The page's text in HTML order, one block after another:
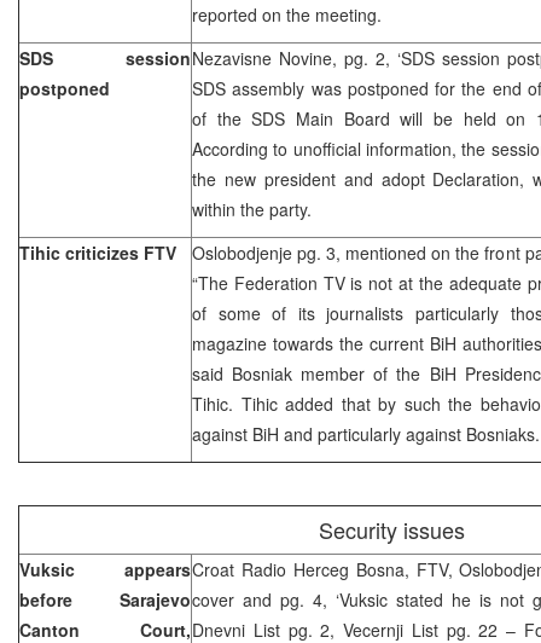
reported on the meeting.
SDS session
postponed
Nezavisne Novine, pg. 2, ‘SDS session
SDS assembly was postponed for the end
of the SDS Main Board will be held on
According to unofficial information, the
the new president and adopt Declaration,
within the party.
Tihic criticizes FTV
Oslobodjenje pg. 3, mentioned on the front
“The Federation TV is not at the adequate
of some of its journalists particularly
magazine towards the current BiH
said Bosniak member of the BiH
Tihic. Tihic added that by such the
against BiH and particularly against
Security issues
Vuksic appears
before Sarajevo
Canton Court,
Croat Radio Herceg Bosna, FTV,
cover and pg. 4, ‘Vuksic stated he is not
Dnevni List pg. 2, Vecernji List pg. 22 –